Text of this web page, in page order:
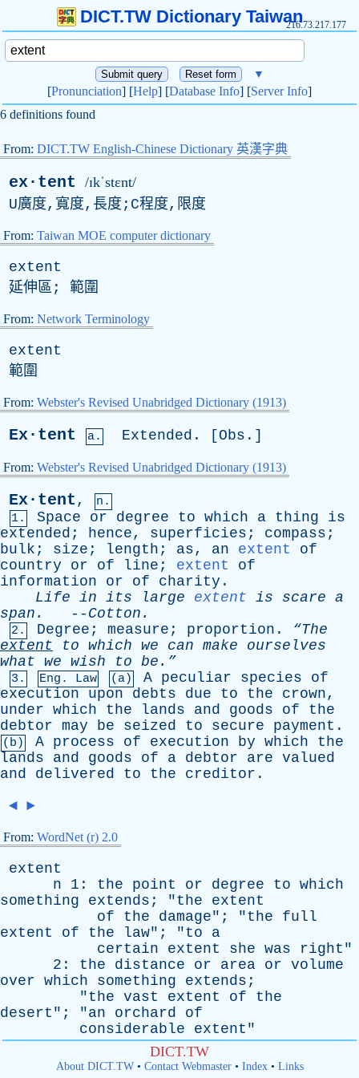
DICT.TW Dictionary Taiwan216.73.217.177
▼
[Pronunciation] [Help] [Database Info] [Server Info]
6 definitions found
From: DICT.TW English-Chinese Dictionary 英漢字典
ex·tent /ɪkˈstɛnt/
U廣度,寬度,長度;C程度,限度
From: Taiwan MOE computer dictionary
extent
延伸區; 範圍
From: Network Terminology
extent
範圍
From: Webster's Revised Unabridged Dictionary (1913)
Ex·tent a. Extended . [ Obs .]
From: Webster's Revised Unabridged Dictionary (1913)
Ex·tent,
n.
1.
Space or degree to which a thing
is
extended ; hence, superficies ; compass ;
bulk ; size ; length ; as, an extent
of
country
or of line ; extent
of
information
or of charity .
Life in its large extent is scare a
span . -- Cotton .
2. Degree ; measure ; proportion . “The
extent
to which we can make
ourselves
what we wish to be.”
3. Eng. Law (a) A peculiar species
of
execution
upon debts due to the crown,
under which the lands and goods of
the
debtor may be seized to secure payment .
(b) A process of execution by which
the
lands
and goods of a debtor are valued
and
delivered to the creditor .
◄ ►
From: WordNet (r) 2.0
extent
n 1: the point or degree to which
something
extends ; "the
extent
of
the damage"; "the
full
extent
of the law"; "to
a
certain
extent she was right "
2: the distance or area or volume
over which something extends ;
"the vast extent of
the
desert "; "an orchard
of
considerable
extent "
DICT.TW
About DICT.TW• Contact Webmaster• Index• Links